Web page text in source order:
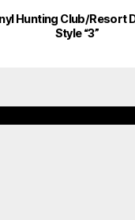
Hunting Club/Resort
Style “3”